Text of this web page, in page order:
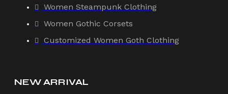
Women Steampunk Clothing
Women Gothic Corsets
Customized Women Goth Clothing
NEW ARRIVAL